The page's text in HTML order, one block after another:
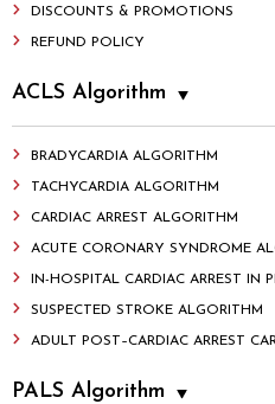
DISCOUNTS & PROMOTIONS
REFUND POLICY
ACLS Algorithm
BRADYCARDIA ALGORITHM
TACHYCARDIA ALGORITHM
CARDIAC ARREST ALGORITHM
ACUTE CORONARY SYNDROME
IN-HOSPITAL CARDIAC ARREST IN
SUSPECTED STROKE ALGORITHM
ADULT POST–CARDIAC ARREST
PALS Algorithm